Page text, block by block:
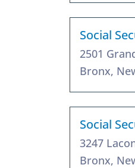
Social
2501
Bronx,
Social
3247
Bronx,